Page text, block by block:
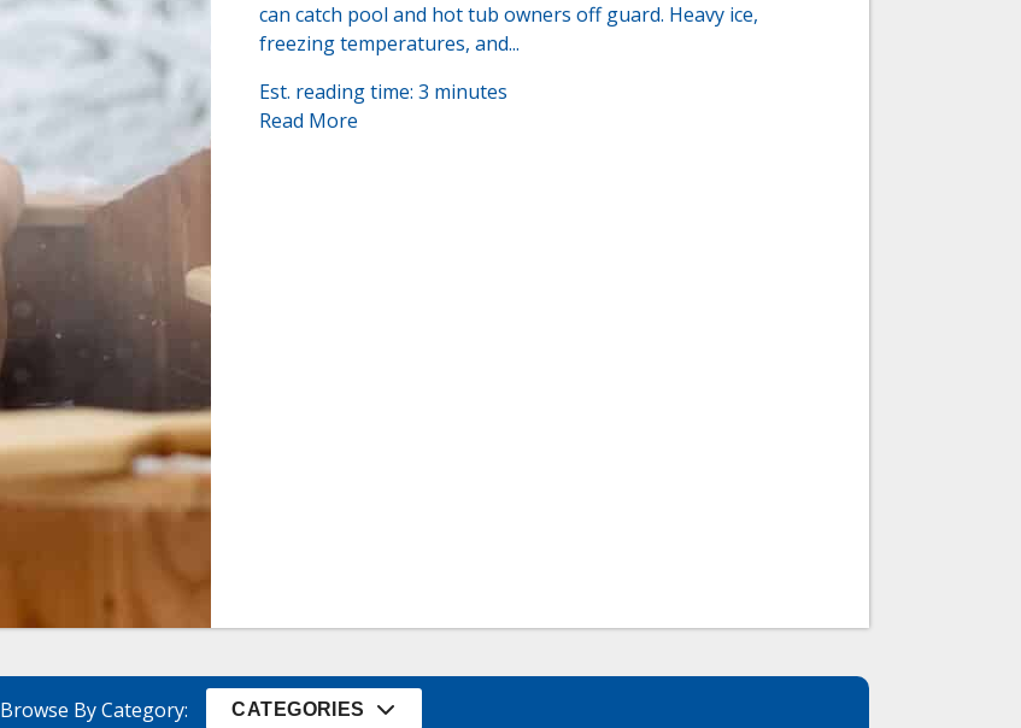
can catch pool and hot tub owners off guard. Heavy ice,
freezing temperatures, and...
Est. reading time: 3 minutes
Read More
Browse By Category: CATEGORIES